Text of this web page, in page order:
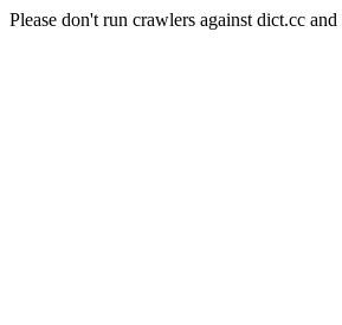
Please don't run crawlers against dict.cc